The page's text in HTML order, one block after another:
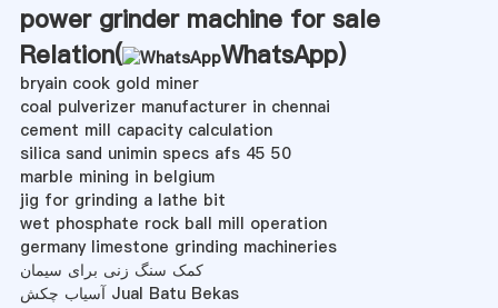
power grinder machine for sale
Relation(
WhatsApp)
bryain cook gold miner
coal pulverizer manufacturer in chennai
cement mill capacity calculation
silica sand unimin specs afs 45 50
marble mining in belgium
jig for grinding a lathe bit
wet phosphate rock ball mill operation
germany limestone grinding machineries
کمک سنگ زنی برای سیمان
آسیاب چکش Jual Batu Bekas